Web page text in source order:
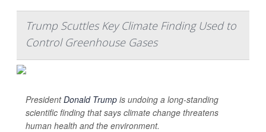
Trump Scuttles Key Climate Finding Used to
Control Greenhouse Gases
PresidentDonald Trump is undoing a long-standing
scientific finding that says climate change threatens
human health and the environment.